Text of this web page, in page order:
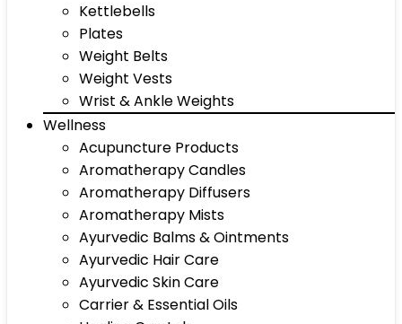
Kettlebells
Plates
Weight Belts
Weight Vests
Wrist & Ankle Weights
Wellness
Acupuncture Products
Aromatherapy Candles
Aromatherapy Diffusers
Aromatherapy Mists
Ayurvedic Balms & Ointments
Ayurvedic Hair Care
Ayurvedic Skin Care
Carrier & Essential Oils